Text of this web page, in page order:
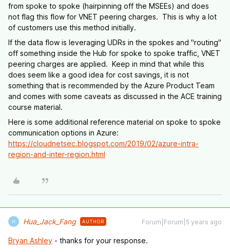
from spoke to spoke (hairpinning off the MSEEs) and does
not flag this flow for VNET peering charges. This is why a lot
of customers use this method initially.
If the data flow is leveraging UDRs in the spokes and "routing"
off something inside the Hub for spoke to spoke traffic, VNET
peering charges are applied. Keep in mind that while this
does seem like a good idea for cost savings, it is not
something that is recommended by the Azure Product Team
and comes with some caveats as discussed in the ACE training
course material.
Here is some additional reference material on spoke to spoke
communication options in Azure:
https://cloudnetsec.blogspot.com/2019/02/azure-intra-
region-and-inter-region.html
H Hua_Jack_Fang AUTHOR Forum|Forum|5 years ago
Bryan Ashley - thanks for your response.